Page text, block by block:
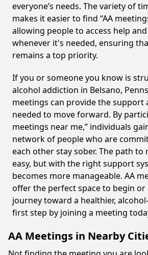
everyone’s needs. The variety of
makes it easier to find “AA
allowing people to access help
whenever it's needed, ensuring
remains a top priority.
If you or someone you know is
alcohol addiction in Belsano,
meetings can provide the support
needed to move forward. By
meetings near me,” individuals
network of people who are
each other stay sober. The path to
easy, but with the right support
becomes more manageable. AA
offer the perfect space to begin
journey toward a healthier,
first step by joining a meeting
AA Meetings in Nearby